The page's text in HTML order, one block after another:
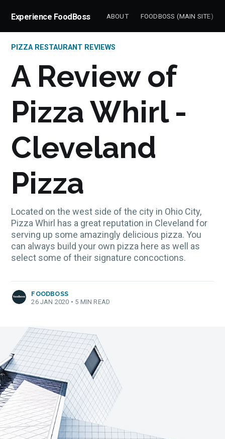
Experience FoodBoss ABOUT FOODBOSS (MAIN SITE)
PIZZA RESTAURANT REVIEWS
A Review of
Pizza Whirl -
Cleveland
Pizza
Located on the west side of the city in Ohio City,
Pizza Whirl has a great reputation in Cleveland for
serving up some amazingly delicious pizza. You
can always build your own pizza here as well as
select some of their signature concoctions.
FOODBOSS
26 JAN 2020 • 5 MIN READ